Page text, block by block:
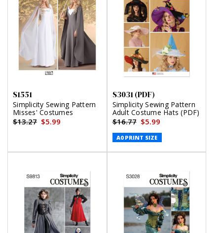
S1551
Simplicity Sewing Pattern
Misses' Costumes
$13.27 $5.99
S3031 (PDF)
Simplicity Sewing Pattern
Adult Costume Hats (PDF)
$16.77 $5.99
A0 PRINT SIZE